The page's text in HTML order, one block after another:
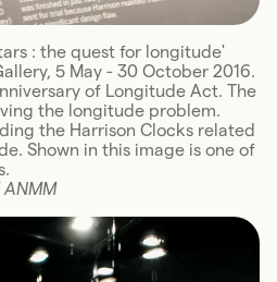
: the quest for longitude'
5 May - 30 October 2016.
of Longitude Act. The
the longitude problem.
the Harrison Clocks related
Shown in this image is one of